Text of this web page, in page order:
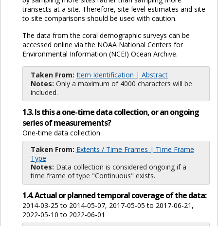
transects at a site. Therefore, site-level estimates and site
to site comparisons should be used with caution.
The data from the coral demographic surveys can be
accessed online via the NOAA National Centers for
Environmental Information (NCEI) Ocean Archive.
Taken From: Item Identification | Abstract
Notes: Only a maximum of 4000 characters will be
included.
1.3. Is this a one-time data collection, or an ongoing
series of measurements?
One-time data collection
Taken From: Extents / Time Frames | Time Frame
Type
Notes: Data collection is considered ongoing if a
time frame of type "Continuous" exists.
1.4. Actual or planned temporal coverage of the data:
2014-03-25 to 2014-05-07, 2017-05-05 to 2017-06-21,
2022-05-10 to 2022-06-01